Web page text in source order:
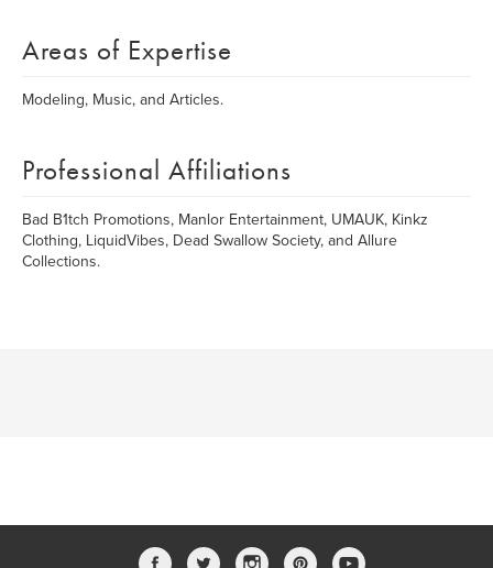
Areas of Expertise
Modeling, Music, and Articles.
Professional Affiliations
Bad B1tch Promotions, Manlor Entertainment, UMAUK, Kinkz
Clothing, LiquidVibes, Dead Swallow Society, and Allure
Collections.